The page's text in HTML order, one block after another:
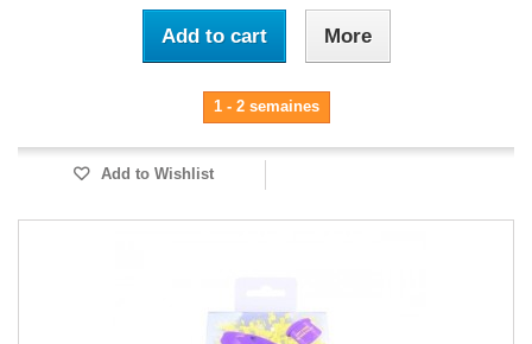
Add to cart More
1 - 2 semaines
Add to Wishlist